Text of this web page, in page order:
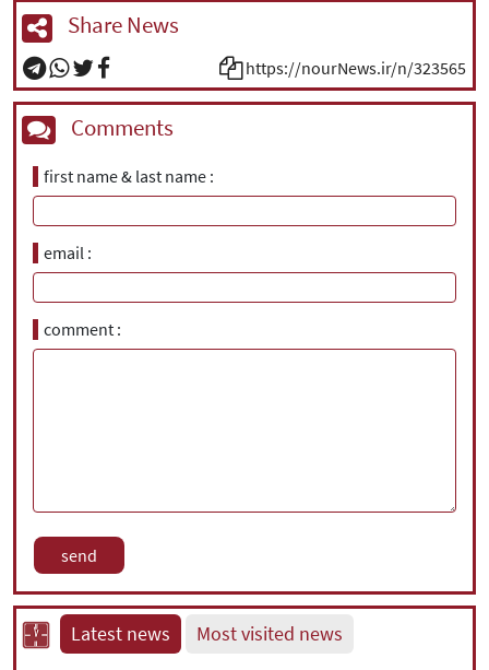
Share News
https://nourNews.ir/n/323565
Comments
first name & last name
email
comment
Latest news Most visited news